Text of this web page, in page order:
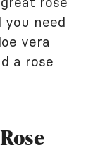
you need
vera
a rose